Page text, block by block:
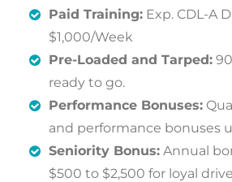
Paid Training: Exp. CDL-A
$1,000/Week
Pre-Loaded and Tarped:
ready to go.
Performance Bonuses:
and performance bonuses
Seniority Bonus: Annual
$500 to $2,500 for loyal